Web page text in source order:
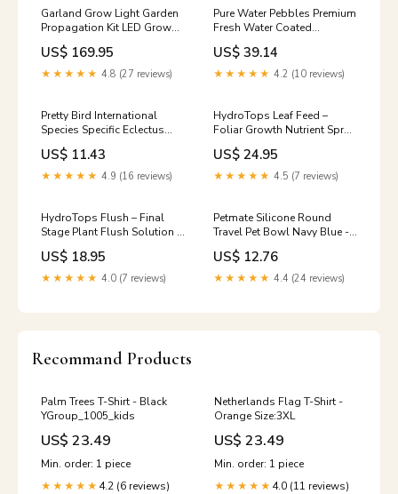
Garland Grow Light Garden
Propagation Kit LED Grow
Light for Seedlings & Herbs
Garland
US$ 169.95
★★★★★ 4.8 (27 reviews)
Pure Water Pebbles Premium
Fresh Water Coated
Aquarium Gravel Emerald
Green - 5 lbs - 6 Count
Replenish
US$ 39.14
★★★★★ 4.2 (10 reviews)
Pretty Bird International
Species Specific Eclectus
Pelleted Bird Food - 3 lb
LED Lighting
US$ 11.43
★★★★★ 4.9 (16 reviews)
HydroTops Leaf Feed –
Foliar Growth Nutrient Spray
| 1L–5L Grow Lights
US$ 24.95
★★★★★ 4.5 (7 reviews)
HydroTops Flush – Final
Stage Plant Flush Solution |
1L–5L Hose & Fittings
US$ 18.95
★★★★★ 4.0 (7 reviews)
Petmate Silicone Round
Travel Pet Bowl Navy Blue -
Medium French Terry
US$ 12.76
★★★★★ 4.4 (24 reviews)
Recommand Products
Palm Trees T-Shirt - Black
YGroup_1005_kids
US$ 23.49
Min. order: 1 piece
★★★★★ 4.2 (6 reviews)
Netherlands Flag T-Shirt -
Orange Size:3XL
US$ 23.49
Min. order: 1 piece
★★★★★ 4.0 (11 reviews)